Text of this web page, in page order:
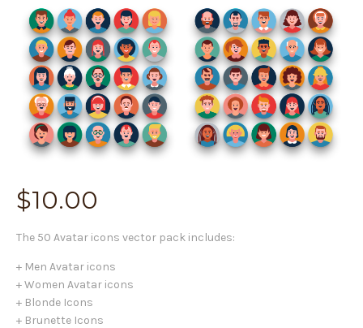
$10.00
The 50 Avatar icons vector pack includes:
+ Men Avatar icons
+ Women Avatar icons
+ Blonde Icons
+ Brunette Icons